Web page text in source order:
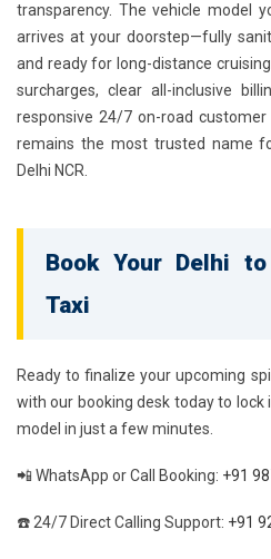
transparency. The vehicle model
arrives at your doorstep—fully
and ready for long-distance
surcharges, clear all-inclusive
responsive 24/7 on-road customer
remains the most trusted name
Delhi NCR.
Book Your Delhi
Taxi
Ready to finalize your upcoming
with our booking desk today to
model in just a few minutes.
📲 WhatsApp or Call Booking: +91
☎️ 24/7 Direct Calling Support: +91